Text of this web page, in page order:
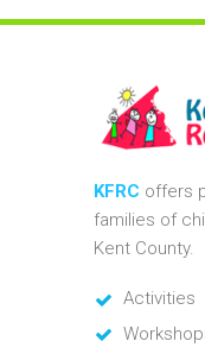
KFRC offers
families of
Kent County.
Activities